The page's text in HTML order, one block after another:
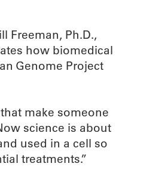
Freeman, Ph.D.,
how biomedical
Genome Project
make someone
science is about
used in a cell so
treatments.”